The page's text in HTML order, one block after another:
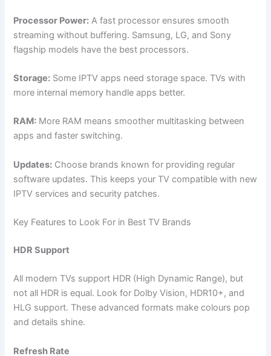
Processor Power: A fast processor ensures smooth
streaming without buffering. Samsung, LG, and Sony
flagship models have the best processors.
Storage: Some IPTV apps need storage space. TVs with
more internal memory handle apps better.
RAM: More RAM means smoother multitasking between
apps and faster switching.
Updates: Choose brands known for providing regular
software updates. This keeps your TV compatible with new
IPTV services and security patches.
Key Features to Look For in Best TV Brands
HDR Support
All modern TVs support HDR (High Dynamic Range), but
not all HDR is equal. Look for Dolby Vision, HDR10+, and
HLG support. These advanced formats make colours pop
and details shine.
Refresh Rate